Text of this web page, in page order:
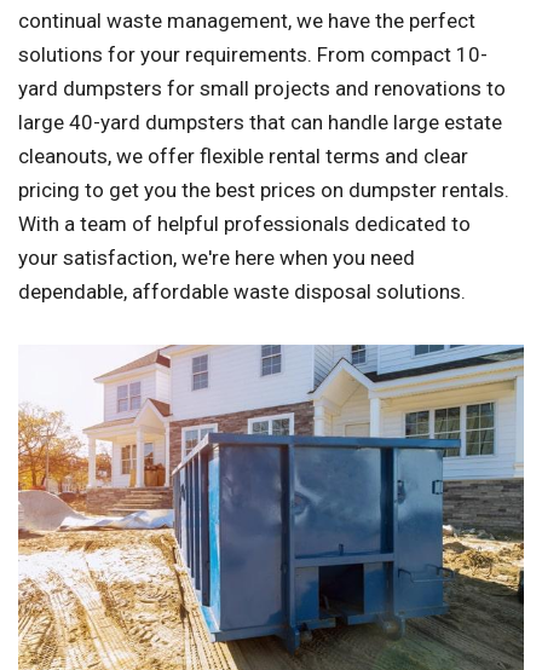
continual waste management, we have the perfect
solutions for your requirements. From compact 10-
yard dumpsters for small projects and renovations to
large 40-yard dumpsters that can handle large estate
cleanouts, we offer flexible rental terms and clear
pricing to get you the best prices on dumpster rentals.
With a team of helpful professionals dedicated to
your satisfaction, we're here when you need
dependable, affordable waste disposal solutions.